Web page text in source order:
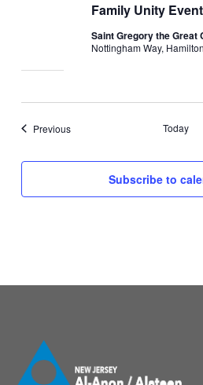
Family Unity
Saint Gregory the Great
Nottingham Way,
PreviousEvents Today
Subscribe to